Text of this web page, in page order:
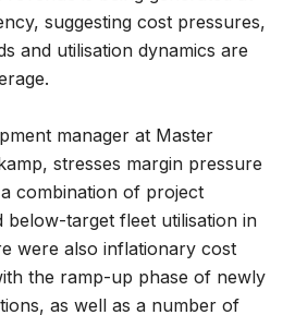
suggesting cost pressures,
and utilisation dynamics are
manager at Master
stresses margin pressure
combination of project
below-target fleet utilisation in
were also inflationary cost
the ramp-up phase of newly
as well as a number of